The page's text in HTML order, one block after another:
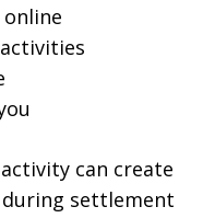
can create
settlement